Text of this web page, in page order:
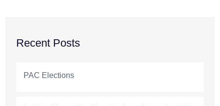
Recent Posts
PAC Elections